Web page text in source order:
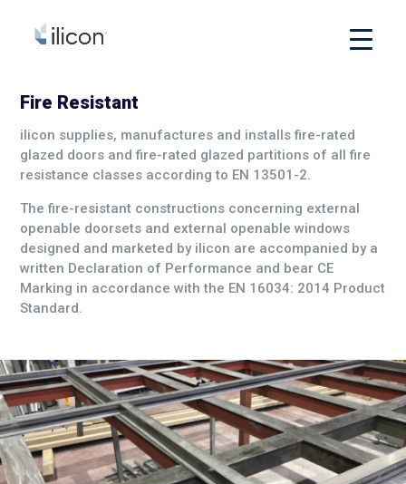
Fire Resistant
ilicon supplies, manufactures and installs fire-rated
glazed doors and fire-rated glazed partitions of all fire
resistance classes according to EN 13501-2.
The fire-resistant constructions concerning external
openable doorsets and external openable windows
designed and marketed by ilicon are accompanied by a
written Declaration of Performance and bear CE
Marking in accordance with the EN 16034: 2014 Product
Standard.